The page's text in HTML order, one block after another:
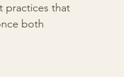
practices that
both